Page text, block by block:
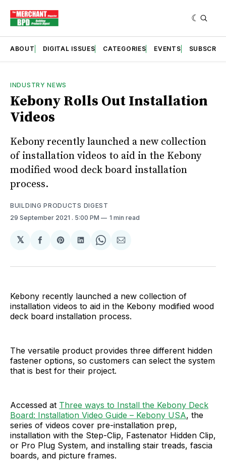
ABOUT DIGITAL ISSUES CATEGORIES EVENTS SUBSCRIBE
INDUSTRY NEWS
Kebony Rolls Out Installation
Videos
Kebony recently launched a new collection
of installation videos to aid in the Kebony
modified wood deck board installation
process.
BUILDING PRODUCTS DIGEST
29 September 2021 . 5:00 PM 1 min read
𝕏
Share
Facebook
Share
Pinterest
Share
LinkedIn
Share
WhatsApp
Share
Email
Kebony recently launched a new collection of
installation videos to aid in the Kebony modified wood
deck board installation process.
The versatile product provides three different hidden
fastener options, so customers can select the system
that is best for their project.
Accessed at Three ways to Install the Kebony Deck
Board: Installation Video Guide – Kebony USA, the
series of videos cover pre-installation prep,
installation with the Step-Clip, Fastenator Hidden Clip,
or Pro Plug System, and installing stair treads, fascia
boards, and picture frames.